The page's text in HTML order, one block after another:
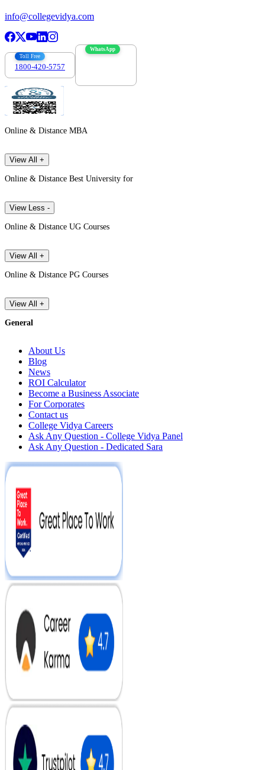
info@collegevidya.com
Toll Free
1800-420-5757
WhatsApp
Online & Distance MBA
View All +
Online & Distance Best University for
View Less -
Online & Distance UG Courses
View All +
Online & Distance PG Courses
View All +
General
About Us
Blog
News
ROI Calculator
Become a Business Associate
For Corporates
Contact us
College Vidya Careers
Ask Any Question - College Vidya Panel
Ask Any Question - Dedicated Sara